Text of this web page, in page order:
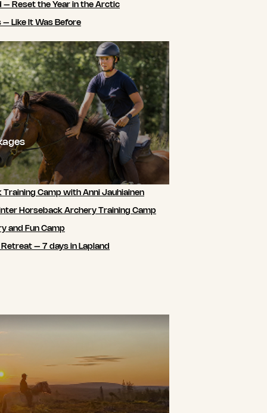
– Reset the Year in the Arctic
Like It Was Before
Camp with Anni Jauhiainen
Horseback Archery Training Camp
and Fun Camp
– 7 days in Lapland